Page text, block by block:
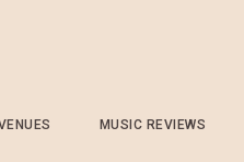
MUSIC REVIEWS